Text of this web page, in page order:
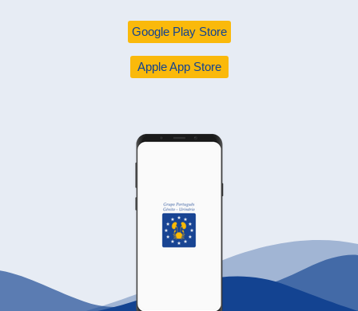
Google Play Store
Apple App Store